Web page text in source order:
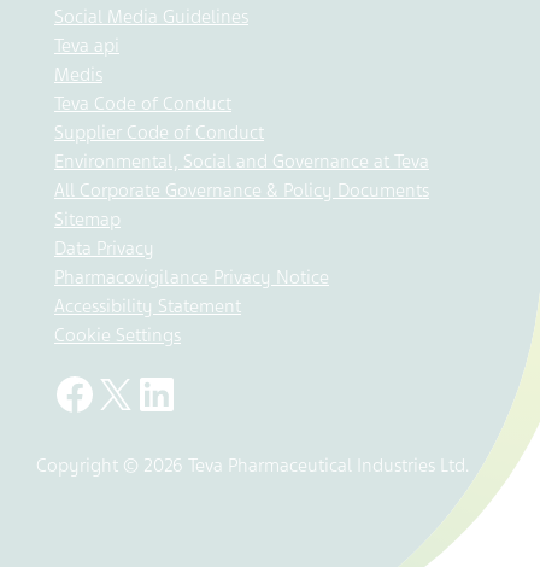
Social Media Guidelines
Teva api
Medis
Teva Code of Conduct
Supplier Code of Conduct
Environmental, Social and Governance at Teva
All Corporate Governance & Policy Documents
Sitemap
Data Privacy
Pharmacovigilance Privacy Notice
Accessibility Statement
Cookie Settings
Copyright © 2026 Teva Pharmaceutical Industries Ltd.